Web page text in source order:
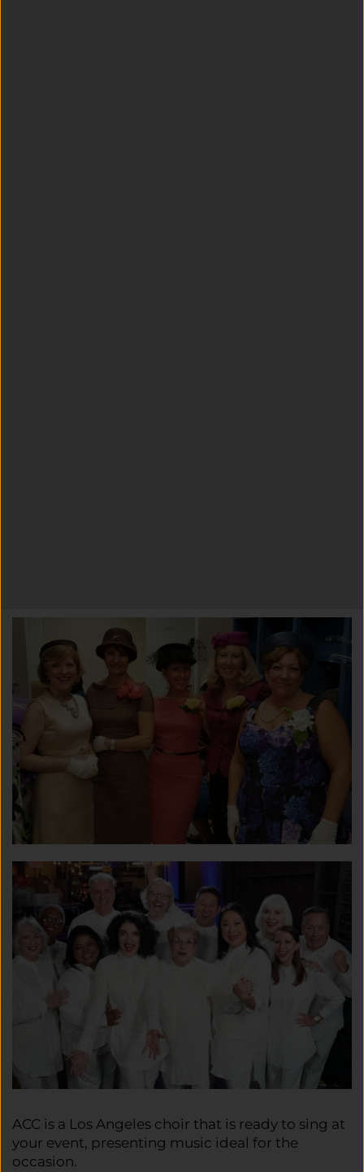
ACC is a Los Angeles choir that is ready to sing at
your event, presenting music ideal for the
occasion.